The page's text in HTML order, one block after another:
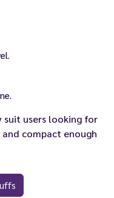
suit users looking for
compact enough